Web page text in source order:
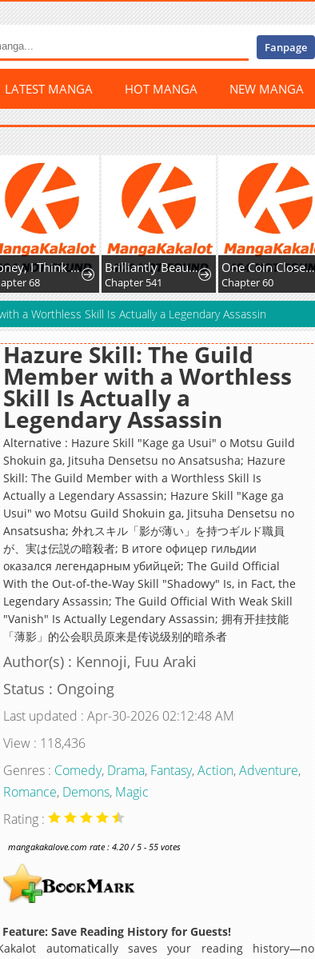
Fanpage
LATEST MANGA HOT MANGA NEW MANGA
Honey, I Think That's a Misunderstanding
68
Brilliantly Beautiful White Lotus Teaching Online
Chapter 541
One Coin Closer to Holiness
Chapter 60
a Worthless Skill Is Actually a Legendary Assassin
Hazure Skill: The Guild
Member with a Worthless
Skill Is Actually a
Legendary Assassin
Alternative : Hazure Skill "Kage ga Usui" o Motsu Guild
Shokuin ga, Jitsuha Densetsu no Ansatsusha; Hazure
Skill: The Guild Member with a Worthless Skill Is
Actually a Legendary Assassin; Hazure Skill "Kage ga
Usui" wo Motsu Guild Shokuin ga, Jitsuha Densetsu no
Ansatsusha; 外れスキル「影が薄い」を持つギルド職員
が、実は伝説の暗殺者; В итоге офицер гильдии
оказался легендарным убийцей; The Guild Official
With the Out-of-the-Way Skill "Shadowy" Is, in Fact, the
Legendary Assassin; The Guild Official With Weak Skill
"Vanish" Is Actually Legendary Assassin; 拥有开挂技能
「薄影」的公会职员原来是传说级别的暗杀者
Author(s) : Kennoji, Fuu Araki
Status : Ongoing
Last updated : Apr-30-2026 02:12:48 AM
View : 118,436
Genres : Comedy, Drama, Fantasy,Action,Adventure,
Romance, Demons, Magic
Rating :
mangakakalove.com rate : 4.20 / 5 - 55 votes
Save Reading History for Guests!
automatically saves your reading history—no